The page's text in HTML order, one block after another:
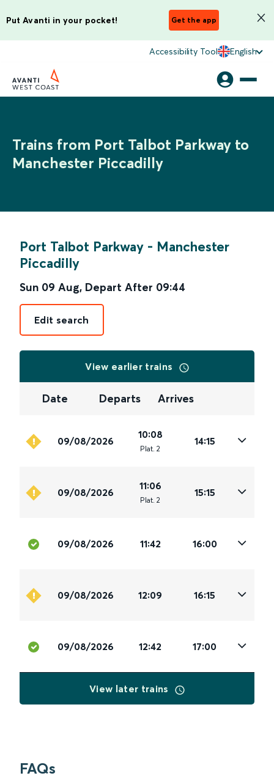
Put Avanti in your pocket! Get the app
Accessibility Tool English
Trains from Port Talbot Parkway to
Manchester Piccadilly
Port Talbot Parkway - Manchester
Piccadilly
Sun 09 Aug, Depart After 09:44
Edit search
View earlier trains
Date Departs Arrives
09/08/2026
10:08
Plat. 2
14:15
09/08/2026
11:06
Plat. 2
15:15
09/08/2026 11:42 16:00
09/08/2026 12:09 16:15
09/08/2026 12:42 17:00
View later trains
FAQs